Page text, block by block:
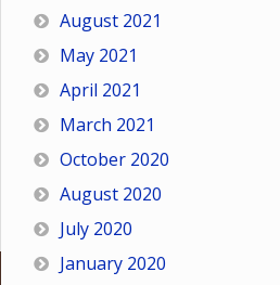
August 2021
May 2021
April 2021
March 2021
October 2020
August 2020
July 2020
January 2020